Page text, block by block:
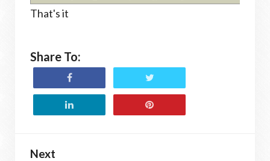
That's it
Share To:
Next